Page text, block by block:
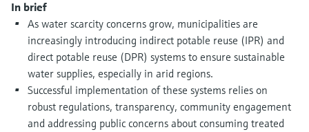
Device Viewer
Find product-specific information and
documentation
Spare parts finder
Find spare parts by product root, order code,
or serial number
Level measurement with pressure
Shop all
Memosens technology
Shop all
In brief
As water scarcity concerns grow, municipalities are
increasingly introducing indirect potable reuse (IPR) and
direct potable reuse (DPR) systems to ensure sustainable
water supplies, especially in arid regions.
Successful implementation of these systems relies on
robust regulations, transparency, community engagement
and addressing public concerns about consuming treated